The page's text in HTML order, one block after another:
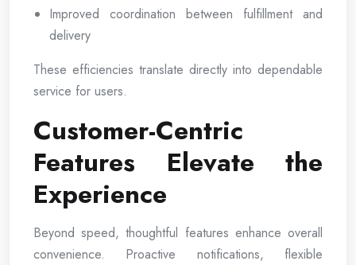
Improved coordination between fulfillment and
delivery
These efficiencies translate directly into dependable
service for users.
Customer-Centric
Features Elevate the
Experience
Beyond speed, thoughtful features enhance overall
convenience. Proactive notifications, flexible